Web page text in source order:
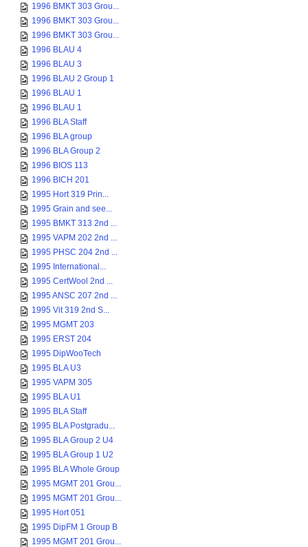
1996 BMKT 303 Grou...
1996 BMKT 303 Grou...
1996 BMKT 303 Grou...
1996 BLAU 4
1996 BLAU 3
1996 BLAU 2 Group 1
1996 BLAU 1
1996 BLAU 1
1996 BLA Staff
1996 BLA group
1996 BLA Group 2
1996 BIOS 113
1996 BICH 201
1995 Hort 319 Prin...
1995 Grain and see...
1995 BMKT 313 2nd ...
1995 VAPM 202 2nd ...
1995 PHSC 204 2nd ...
1995 International...
1995 CertWool 2nd ...
1995 ANSC 207 2nd ...
1995 Vit 319 2nd S...
1995 MGMT 203
1995 ERST 204
1995 DipWooTech
1995 BLA U3
1995 VAPM 305
1995 BLA U1
1995 BLA Staff
1995 BLA Postgradu...
1995 BLA Group 2 U4
1995 BLA Group 1 U2
1995 BLA Whole Group
1995 MGMT 201 Grou...
1995 MGMT 201 Grou...
1995 Hort 051
1995 DipFM 1 Group B
1995 MGMT 201 Grou...